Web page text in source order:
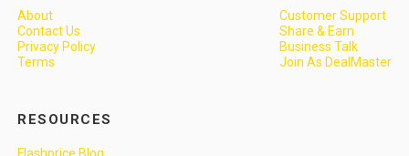
About
Contact Us
Privacy Policy
Terms
Customer Support
Share & Earn
Business Talk
Join As DealMaster
RESOURCES